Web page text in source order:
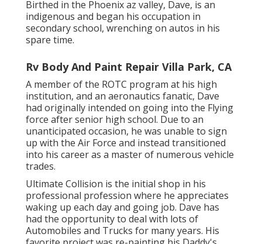
Birthed in the Phoenix az valley, Dave, is an
indigenous and began his occupation in
secondary school, wrenching on autos in his
spare time.
Rv Body And Paint Repair Villa Park, CA
A member of the ROTC program at his high
institution, and an aeronautics fanatic, Dave
had originally intended on going into the Flying
force after senior high school. Due to an
unanticipated occasion, he was unable to sign
up with the Air Force and instead transitioned
into his career as a master of numerous vehicle
trades.
Ultimate Collision is the initial shop in his
professional profession where he appreciates
waking up each day and going job. Dave has
had the opportunity to deal with lots of
Automobiles and Trucks for many years. His